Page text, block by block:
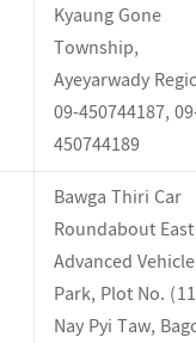
Kyaung Gone
Township,
Ayeyarwady
09-450744187,
450744189
Bawga Thiri Car
Roundabout East
Advanced Vehicle
Park, Plot No.
Nay Pyi Taw,